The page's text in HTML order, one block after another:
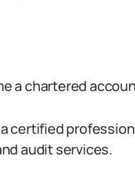
a chartered
certified
audit services.